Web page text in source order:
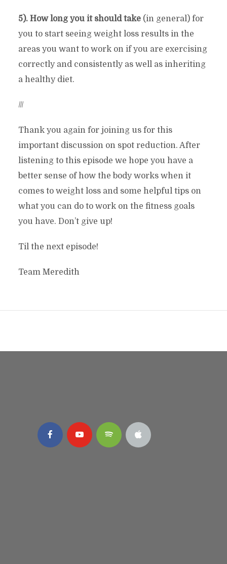
5). How long you it should take(in general) for
you to start seeing weight loss results in the
areas you want to work on if you are exercising
correctly and consistently as well as inheriting
a healthy diet.
///
Thank you again for joining us for this
important discussion on spot reduction. After
listening to this episode we hope you have a
better sense of how the body works when it
comes to weight loss and some helpful tips on
what you can do to work on the fitness goals
you have. Don’t give up!
Til the next episode!
Team Meredith